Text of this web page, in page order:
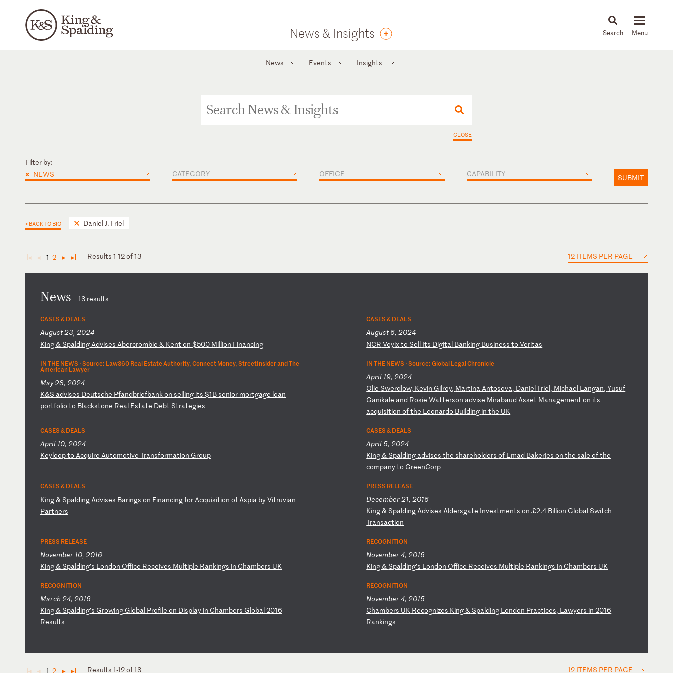
News & Insights News & Insights
News Events Insights
CLOSE
Filter by:
× NEWS CATEGORY OFFICE CAPABILITY SUBMIT
< BACK TO BIO Daniel J. Friel
◄ ◄ 1 2 ► ► Results 1-12 of 13 12 ITEMS PER PAGE
News 13 results
CASES & DEALS
August 23, 2024
King& SpaldingAdvises Abercrombie & Kent on $500 Million Financing
CASES & DEALS
August 6, 2024
NCR Voyix to Sell Its Digital Banking Businessto Veritas
IN THE NEWS ·Source: Law360 Real Estate Authority, Connect Money, StreetInsider and The
American Lawyer
May 28, 2024
K&S advises Deutsche Pfandbriefbankon selling its $1Bsenior mortgage loan
portfolio to Blackstone Real Estate Debt Strategies
IN THE NEWS ·Source: Global Legal Chronicle
April 19, 2024
Olie Swerdlow, Kevin Gilroy, MartinaAntosova, Daniel Friel, Michael Langan,Yusuf
Ganikale and Rosie Watterson advise Mirabaud Asset Managementon its
acquisition ofthe Leonardo Building in the UK
CASES & DEALS
April 10, 2024
Keyloopto Acquire Automotive Transformation Group
CASES & DEALS
April 5, 2024
King& Spalding advises the shareholdersof Emad Bakeries onthesale ofthe
companyto GreenCorp
CASES & DEALS
King& SpaldingAdvises Barings on FinancingforAcquisition ofAspia byVitruvian
Partners
PRESS RELEASE
December 21, 2016
King& SpaldingAdvises Aldersgate Investmentson £2.4 Billion Global Switch
Transaction
PRESS RELEASE
November 10, 2016
King& Spalding’s London Office Receives Multiple Rankings in Chambers UK
RECOGNITION
November 4, 2016
King& Spalding’s London Office Receives Multiple Rankings in Chambers UK
RECOGNITION
March 24, 2016
King& Spalding’s Growing Global Profile on Display in Chambers Global2016
Results
RECOGNITION
November 4, 2015
Chambers UK Recognizes King& Spalding London Practices, Lawyers in 2016
Rankings
◄ ◄ 1 2 ► ► Results 1-12 of 13 12 ITEMS PER PAGE